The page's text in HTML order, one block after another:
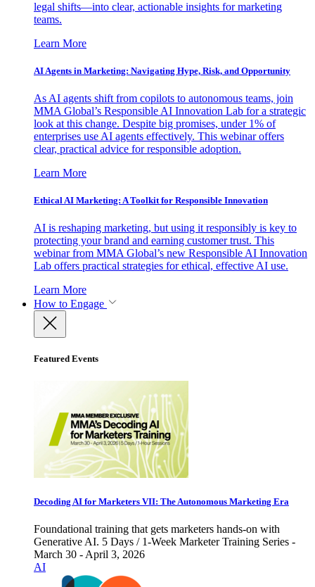
legal shifts—into clear, actionable insights for marketing
teams.
Learn More
AI Agents in Marketing: Navigating Hype, Risk, and Opportunity
As AI agents shift from copilots to autonomous teams, join
MMA Global’s Responsible AI Innovation Lab for a strategic
look at this change. Despite big promises, under 1% of
enterprises use AI agents effectively. This webinar offers
clear, practical advice for responsible adoption.
Learn More
Ethical AI Marketing: A Toolkit for Responsible Innovation
AI is reshaping marketing, but using it responsibly is key to
protecting your brand and earning customer trust. This
webinar from MMA Global’s new Responsible AI Innovation
Lab offers practical strategies for ethical, effective AI use.
Learn More
How to Engage
Featured Events
Decoding AI for Marketers VII: The Autonomous Marketing Era
Foundational training that gets marketers hands-on with
Generative AI. 5 Days / 1-Week Marketer Training Series -
March 30 - April 3, 2026
AI